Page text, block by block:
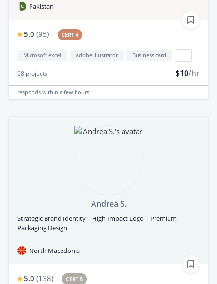
Pakistan
5.0 (95) CERT 4
Microsoft excel Adobe illustrator Business card
68 projects $10/hr
responds within a few hours
Andrea S.
Strategic Brand Identity | High-Impact Logo | Premium
Packaging Design
North Macedonia
5.0 (138) CERT 5